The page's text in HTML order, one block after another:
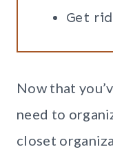
Get
Now that
need to
closet